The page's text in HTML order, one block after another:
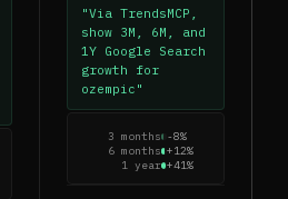
"Via TrendsMCP,
show 3M, 6M, and
1Y Google Search
growth for
ozempic"
3 months -8%
6 months +12%
1 year +41%